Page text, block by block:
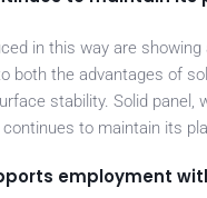
in this way are
both the advantages of
stability. Solid
to maintain its
employment